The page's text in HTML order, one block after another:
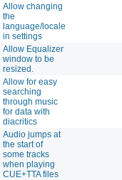
Allow changing
the
language/locale
in settings
Allow Equalizer
window to be
resized.
Allow for easy
searching
through music
for data with
diacritics
Audio jumps at
the start of
some tracks
when playing
CUE+TTA files